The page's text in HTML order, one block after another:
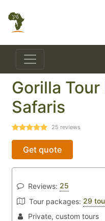
Gorilla
Safaris
25 reviews
Get quote
Reviews: 25
Tour packages: 29
Private, custom tours